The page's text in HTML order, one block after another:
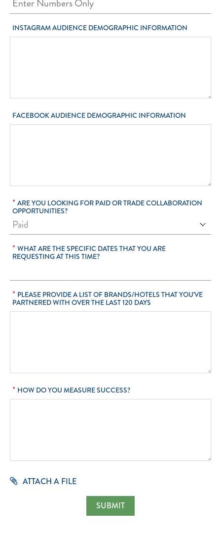
INSTAGRAM AUDIENCE DEMOGRAPHIC INFORMATION
FACEBOOK AUDIENCE DEMOGRAPHIC INFORMATION
* ARE YOU LOOKING FOR PAID OR TRADE COLLABORATION
OPPORTUNITIES?
* WHAT ARE THE SPECIFIC DATES THAT YOU ARE
REQUESTING AT THIS TIME?
* PLEASE PROVIDE A LIST OF BRANDS/HOTELS THAT YOU'VE
PARTNERED WITH OVER THE LAST 120 DAYS
* HOW DO YOU MEASURE SUCCESS?
ATTACH A FILE